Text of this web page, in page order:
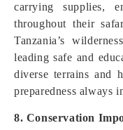
carrying supplies,
throughout their
Tanzania’s
leading safe and
diverse terrains and
preparedness always
8. Conservation